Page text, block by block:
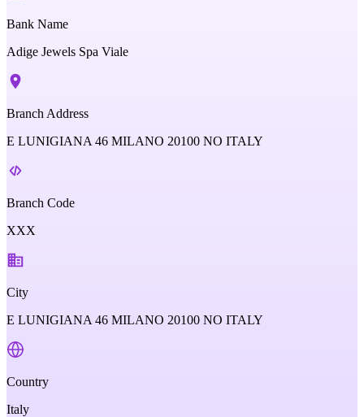
Bank Name
Adige Jewels Spa Viale
Branch Address
E LUNIGIANA 46 MILANO 20100 NO ITALY
Branch Code
XXX
City
E LUNIGIANA 46 MILANO 20100 NO ITALY
Country
Italy